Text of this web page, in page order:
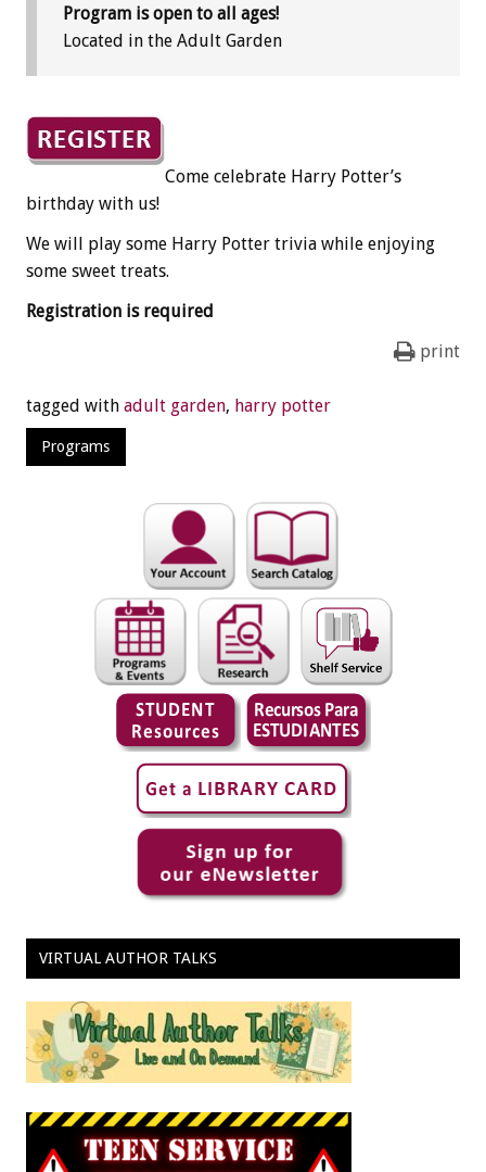
Program is open to all ages!
Located in the Adult Garden
Come celebrate Harry Potter’s
birthday with us!
We will play some Harry Potter trivia while enjoying
some sweet treats.
Registration is required
print
tagged with adult garden, harry potter
Programs
VIRTUAL AUTHOR TALKS